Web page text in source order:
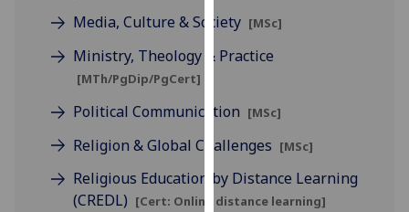
I'm
happy
analytics
being
recorded
I do not
Media, Culture & Society [MSc]
Ministry, Theology & Practice
[MTh/PgDip/PgCert]
Political Communication [MSc]
Religion & Global Challenges [MSc]
Religious Education by Distance Learning
(CREDL) [Cert: Online distance learning]